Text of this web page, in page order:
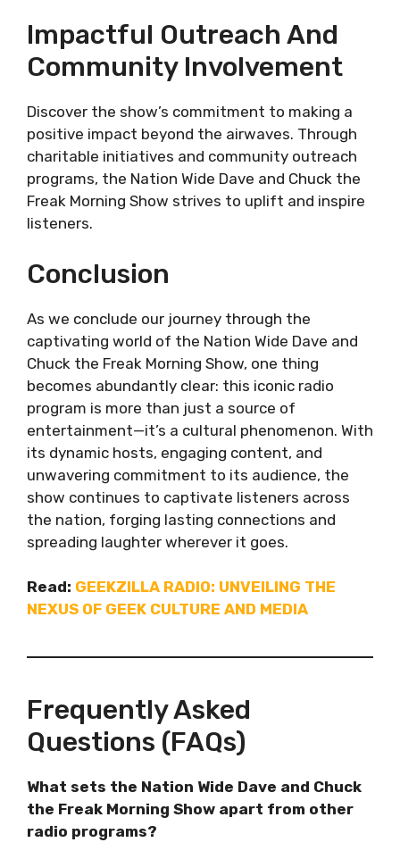
Impactful Outreach And
Community Involvement
Discover the show’s commitment to making a
positive impact beyond the airwaves. Through
charitable initiatives and community outreach
programs, the Nation Wide Dave and Chuck the
Freak Morning Show strives to uplift and inspire
listeners.
Conclusion
As we conclude our journey through the
captivating world of the Nation Wide Dave and
Chuck the Freak Morning Show, one thing
becomes abundantly clear: this iconic radio
program is more than just a source of
entertainment—it’s a cultural phenomenon. With
its dynamic hosts, engaging content, and
unwavering commitment to its audience, the
show continues to captivate listeners across
the nation, forging lasting connections and
spreading laughter wherever it goes.
Read: GEEKZILLA RADIO: UNVEILING THE
NEXUS OF GEEK CULTURE AND MEDIA
Frequently Asked
Questions (FAQs)
What sets the Nation Wide Dave and Chuck
the Freak Morning Show apart from other
radio programs?